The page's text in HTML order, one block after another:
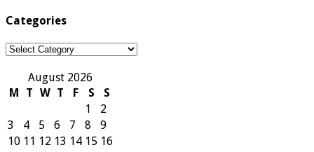
Categories
Categories
August 2026
M
T W T F S
S
1
2
3
4 5 6 7 8
9
10 11 12 13 14 15 16